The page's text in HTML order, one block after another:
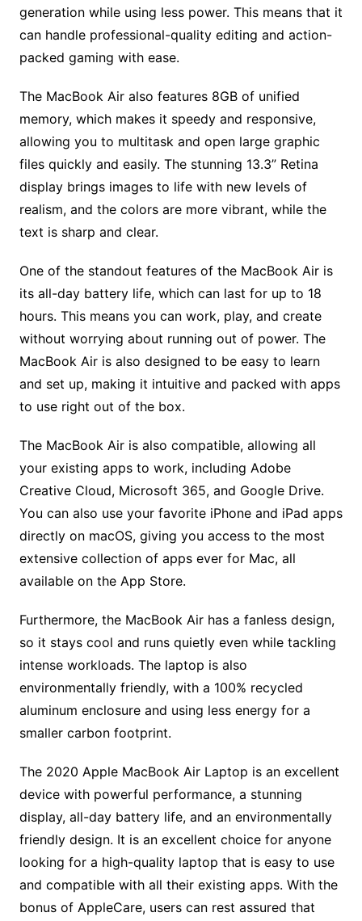
generation while using less power. This means that it
can handle professional-quality editing and action-
packed gaming with ease.
The MacBook Air also features 8GB of unified
memory, which makes it speedy and responsive,
allowing you to multitask and open large graphic
files quickly and easily. The stunning 13.3” Retina
display brings images to life with new levels of
realism, and the colors are more vibrant, while the
text is sharp and clear.
One of the standout features of the MacBook Air is
its all-day battery life, which can last for up to 18
hours. This means you can work, play, and create
without worrying about running out of power. The
MacBook Air is also designed to be easy to learn
and set up, making it intuitive and packed with apps
to use right out of the box.
The MacBook Air is also compatible, allowing all
your existing apps to work, including Adobe
Creative Cloud, Microsoft 365, and Google Drive.
You can also use your favorite iPhone and iPad apps
directly on macOS, giving you access to the most
extensive collection of apps ever for Mac, all
available on the App Store.
Furthermore, the MacBook Air has a fanless design,
so it stays cool and runs quietly even while tackling
intense workloads. The laptop is also
environmentally friendly, with a 100% recycled
aluminum enclosure and using less energy for a
smaller carbon footprint.
The 2020 Apple MacBook Air Laptop is an excellent
device with powerful performance, a stunning
display, all-day battery life, and an environmentally
friendly design. It is an excellent choice for anyone
looking for a high-quality laptop that is easy to use
and compatible with all their existing apps. With the
bonus of AppleCare, users can rest assured that